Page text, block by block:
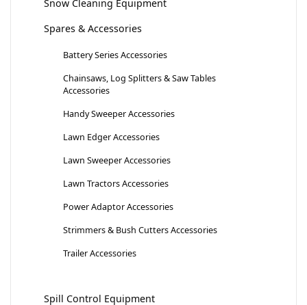
Snow Cleaning Equipment
Spares & Accessories
Battery Series Accessories
Chainsaws, Log Splitters & Saw Tables
Accessories
Handy Sweeper Accessories
Lawn Edger Accessories
Lawn Sweeper Accessories
Lawn Tractors Accessories
Power Adaptor Accessories
Strimmers & Bush Cutters Accessories
Trailer Accessories
Spill Control Equipment